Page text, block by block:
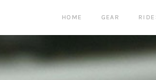
HOME GEAR